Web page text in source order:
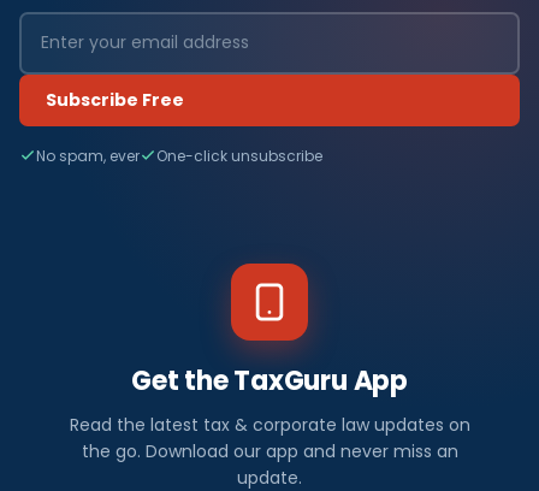
Subscribe Free
No spam, ever One-click unsubscribe
Get the TaxGuru App
Read the latest tax & corporate law updates on
the go. Download our app and never miss an
update.